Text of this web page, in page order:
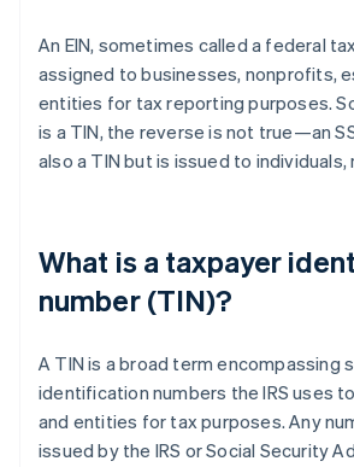
An EIN, sometimes called a federal
assigned to businesses, nonprofits,
entities for tax reporting purposes.
is a TIN, the reverse is not true—an
also a TIN but is issued to
What is a taxpayer
number (TIN)?
A TIN is a broad term encompassing
identification numbers the IRS uses
and entities for tax purposes. Any
issued by the IRS or Social Security